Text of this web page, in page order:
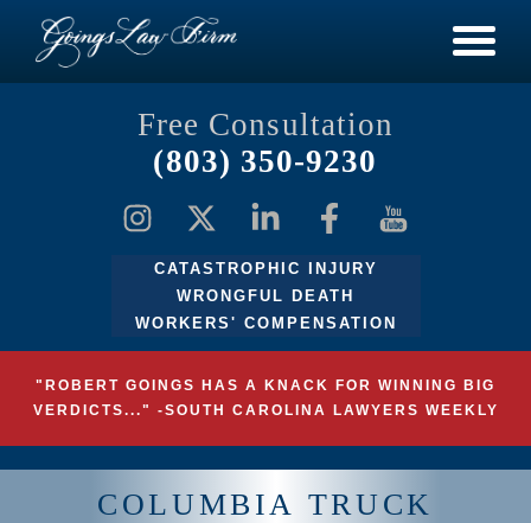
Free Consultation
(803) 350-9230
CATASTROPHIC INJURY
WRONGFUL DEATH
WORKERS' COMPENSATION
"ROBERT GOINGS HAS A KNACK FOR WINNING BIG
VERDICTS..." -SOUTH CAROLINA LAWYERS WEEKLY
COLUMBIA TRUCK